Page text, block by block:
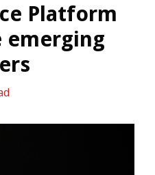
Platform
emerging